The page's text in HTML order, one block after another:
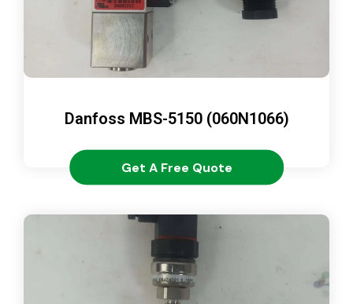
Danfoss MBS-5150 (060N1066)
Get A Free Quote